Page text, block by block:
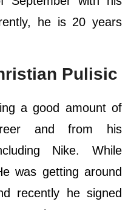
he is 20 years
Pulisic
a good amount of
and from his
Nike. While
was getting around
recently he signed